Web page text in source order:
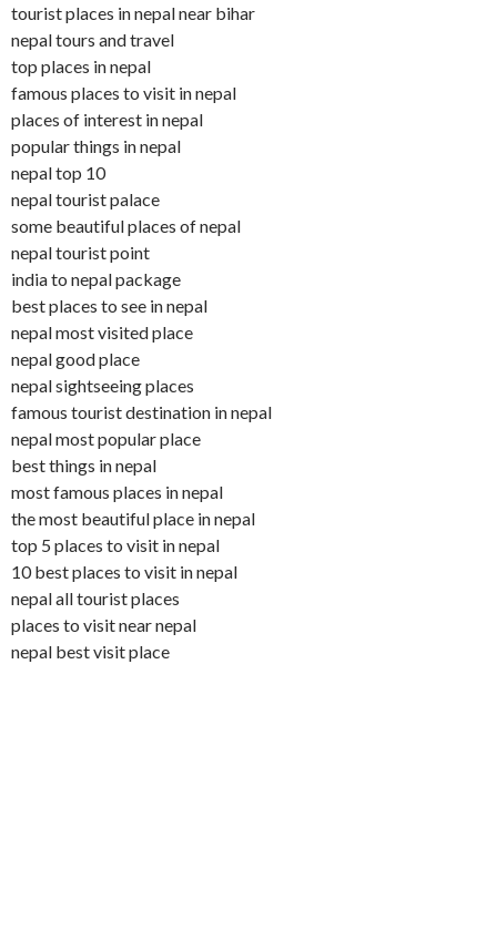
tourist places in nepal near bihar
nepal tours and travel
top places in nepal
famous places to visit in nepal
places of interest in nepal
popular things in nepal
nepal top 10
nepal tourist palace
some beautiful places of nepal
nepal tourist point
india to nepal package
best places to see in nepal
nepal most visited place
nepal good place
nepal sightseeing places
famous tourist destination in nepal
nepal most popular place
best things in nepal
most famous places in nepal
the most beautiful place in nepal
top 5 places to visit in nepal
10 best places to visit in nepal
nepal all tourist places
places to visit near nepal
nepal best visit place